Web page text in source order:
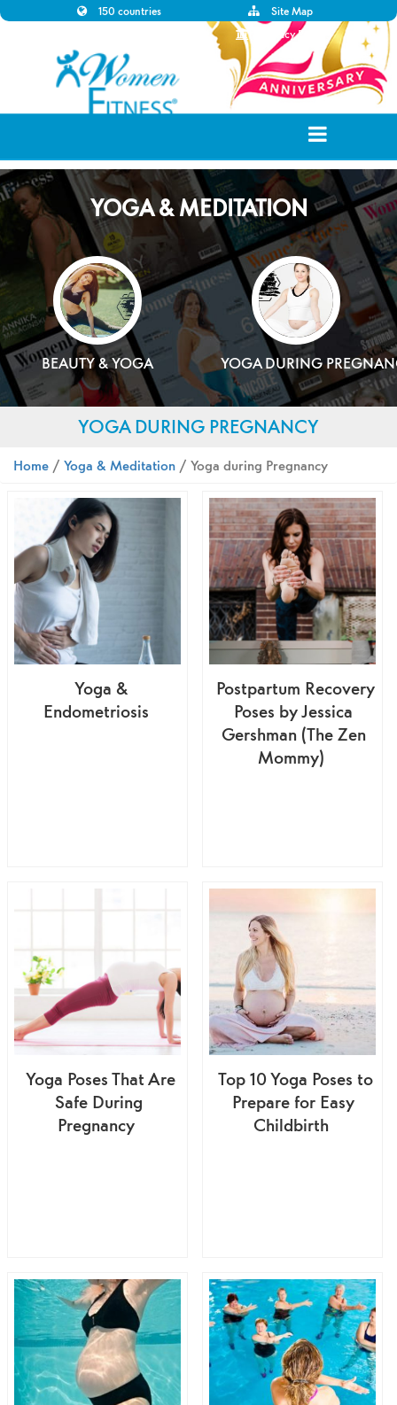
150 countries
Site Map
Privacy Policy
YOGA & MEDITATION
BEAUTY & YOGA YOGA DURING
YOGA DURING PREGNANCY
Home / Yoga & Meditation / Yoga during Pregnancy
Yoga &
Endometriosis
Postpartum Recovery
Poses by Jessica
Gershman (The Zen
Mommy)
Yoga Poses That Are
Safe During
Pregnancy
Top 10 Yoga Poses to
Prepare for Easy
Childbirth